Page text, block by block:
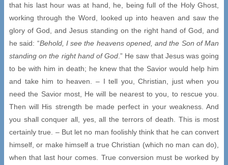
that his last hour was at hand, he, being full of the Holy Ghost,
working through the Word, looked up into heaven and saw the
glory of God, and Jesus standing on the right hand of God, and
he said: “Behold, I see the heavens opened, and the Son of Man
standing on the right hand of God .” He saw that Jesus was going
to be with him in death; he knew that the Savior would help him
and take him to heaven. – I tell you, Christian, just when you
need the Savior most, He will be nearest to you, to rescue you.
Then will His strength be made perfect in your weakness. And
you shall conquer all, yes, all the terrors of death. This is most
certainly true. – But let no man foolishly think that he can convert
himself, or make himself a true Christian (which no man can do),
when that last hour comes. True conversion must be worked by